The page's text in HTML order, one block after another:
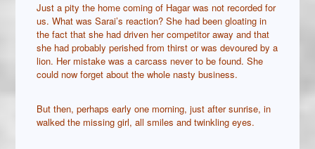
Just a pity the home coming of Hagar was not recorded for
us. What was Sarai’s reaction? She had been gloating in
the fact that she had driven her competitor away and that
she had probably perished from thirst or was devoured by a
lion. Her mistake was a carcass never to be found. She
could now forget about the whole nasty business.
But then, perhaps early one morning, just after sunrise, in
walked the missing girl, all smiles and twinkling eyes.